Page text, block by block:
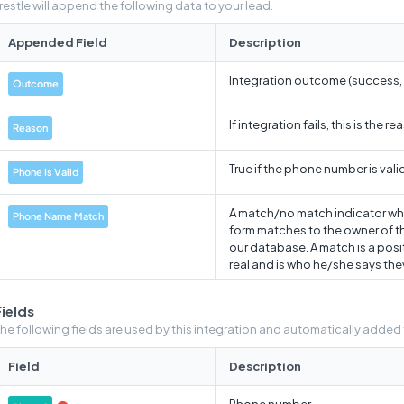
will append the following data to your lead.
Appended Field Description
Outcome Integration outcome (success,
Reason If integration fails, this is the
Phone Is Valid True if the phone number is
Phone Name Match
A match/no match indicator
form matches to the owner of
our database. A match is a
real and is who he/she says
Warnings
Warnings Pretty
A 0-100 score indicates
following fields are used by this integration and automatically added
Field Description